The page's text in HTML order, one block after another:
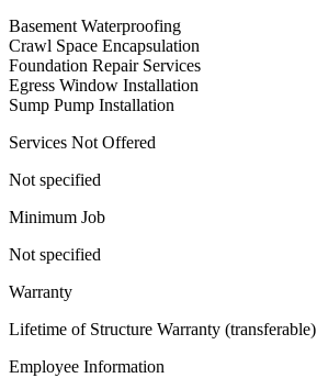
Basement Waterproofing
Crawl Space Encapsulation
Foundation Repair Services
Egress Window Installation
Sump Pump Installation
Services Not Offered
Not specified
Minimum Job
Not specified
Warranty
Lifetime of Structure Warranty (transferable)
Employee Information